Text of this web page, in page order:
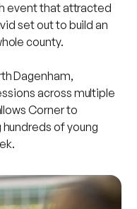
event that attracted
set out to build an
county.
Dagenham,
across multiple
Corner to
of young